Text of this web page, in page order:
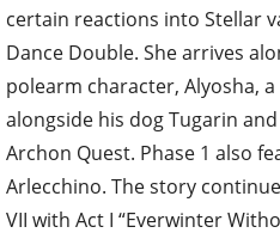
certain reactions into Stellar
Dance Double. She arrives
polearm character, Alyosha,
alongside his dog Tugarin
Archon Quest. Phase 1 also
Arlecchino. The story
VII with Act I “Everwinter